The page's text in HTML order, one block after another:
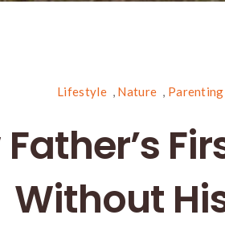
Lifestyle , Nature , Parenting
Without